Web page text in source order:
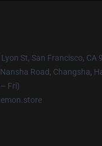
St, San Francisco, CA
Road, Changsha,
Fri)